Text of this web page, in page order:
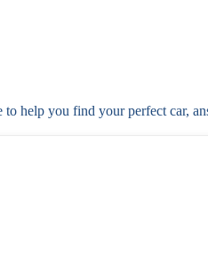
help you find your perfect car,